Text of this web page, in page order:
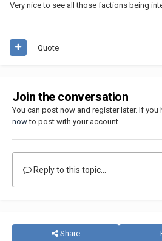
Very nice to see all those factions being
Quote
Join the conversation
You can post now and register later. If you
nowto post with your account.
Reply to this topic...
Share